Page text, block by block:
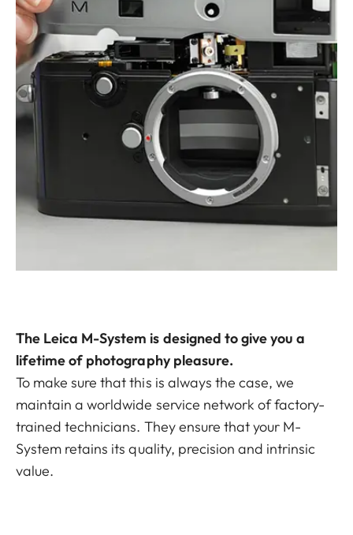
The Leica M-System is designed to give you a
lifetime of photography pleasure.
To make sure that this is always the case, we
maintain a worldwide service network of factory-
trained technicians. They ensure that your M-
System retains its quality, precision and intrinsic
value.